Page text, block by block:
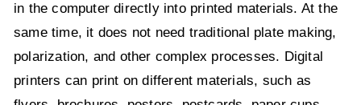
in the computer directly into printed materials. At the
same time, it does not need traditional plate making,
polarization, and other complex processes. Digital
printers can print on different materials, such as